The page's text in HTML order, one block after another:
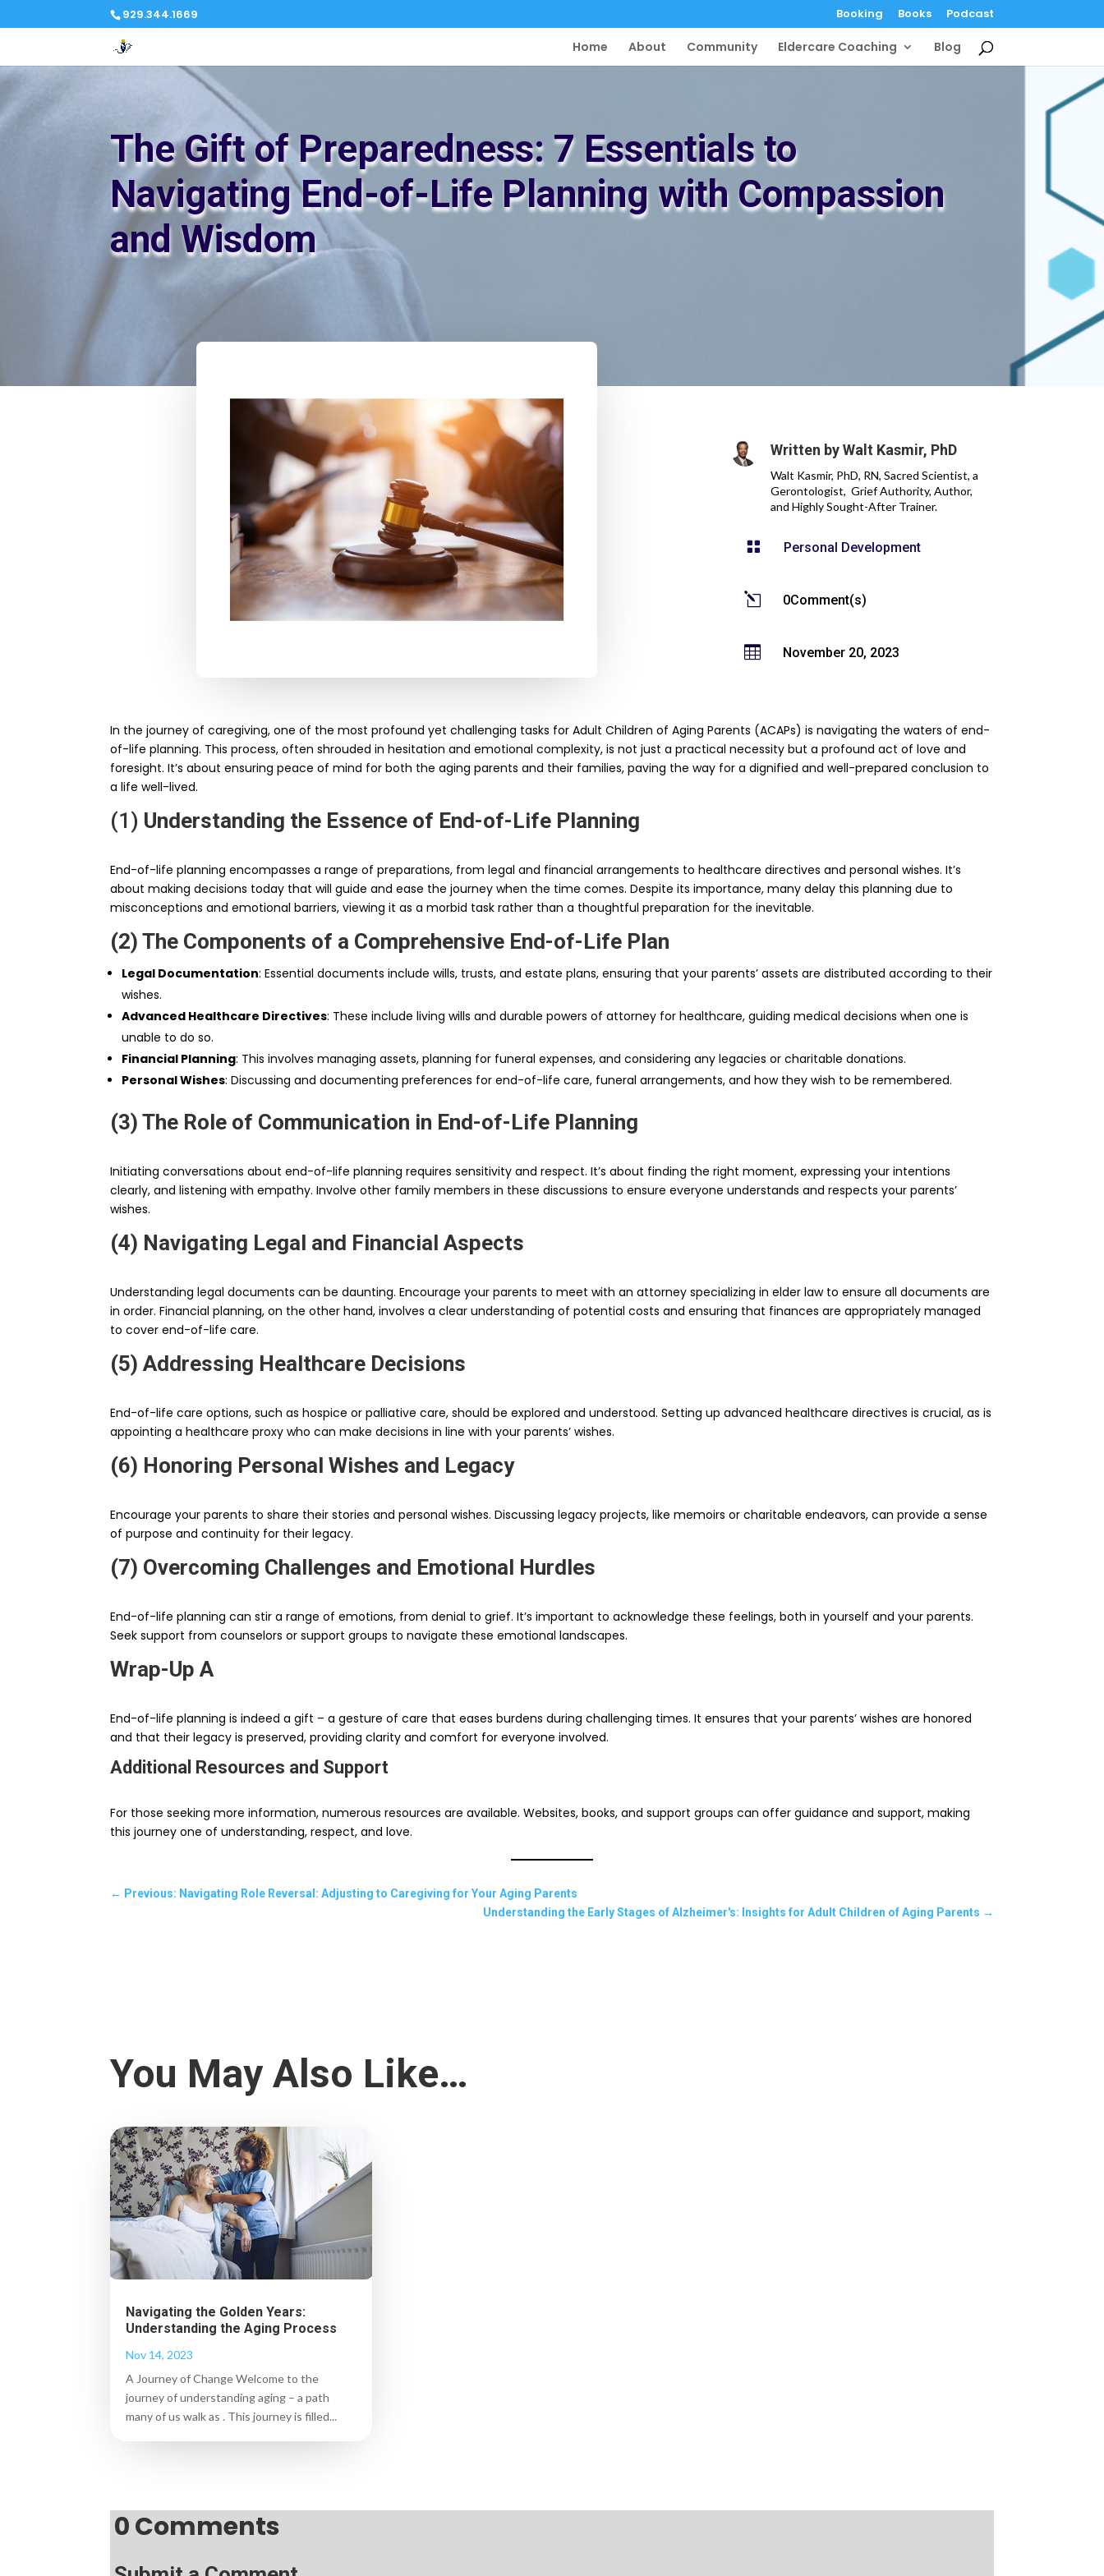
929.344.1669 Booking Books Podcast
Home About Community Eldercare Coaching Blog
The Gift of Preparedness: 7 Essentials to
Navigating End-of-Life Planning with Compassion
and Wisdom
Written byWalt Kasmir, PhD
Walt Kasmir, PhD, RN, Sacred Scientist, a
Gerontologist, Grief Authority, Author,
and Highly Sought-After Trainer.
 Personal Development
l 0Comment(s)
 November 20, 2023
In the journey of caregiving, one of the most profound yet challenging tasks for Adult Children of Aging Parents (ACAPs) is navigating the waters of end-
of-life planning. This process, often shrouded in hesitation and emotional complexity, is not just a practical necessity but a profound act of love and
foresight. It’s about ensuring peace of mind for both the aging parents and their families, paving the way for a dignified and well-prepared conclusion to
a life well-lived.
(1) Understanding the Essence of End-of-Life Planning
End-of-life planning encompasses a range of preparations, from legal and financial arrangements to healthcare directives and personal wishes. It’s
about making decisions today that will guide and ease the journey when the time comes. Despite its importance, many delay this planning due to
misconceptions and emotional barriers, viewing it as a morbid task rather than a thoughtful preparation for the inevitable.
(2) The Components of a Comprehensive End-of-Life Plan
Legal Documentation: Essential documents include wills, trusts, and estate plans, ensuring that your parents’ assets are distributed according to their
wishes.
Advanced Healthcare Directives: These include living wills and durable powers of attorney for healthcare, guiding medical decisions when one is
unable to do so.
Financial Planning: This involves managing assets, planning for funeral expenses, and considering any legacies or charitable donations.
Personal Wishes: Discussing and documenting preferences for end-of-life care, funeral arrangements, and how they wish to be remembered.
(3) The Role of Communication in End-of-Life Planning
Initiating conversations about end-of-life planning requires sensitivity and respect. It’s about finding the right moment, expressing your intentions
clearly, and listening with empathy. Involve other family members in these discussions to ensure everyone understands and respects your parents’
wishes.
(4) Navigating Legal and Financial Aspects
Understanding legal documents can be daunting. Encourage your parents to meet with an attorney specializing in elder law to ensure all documents are
in order. Financial planning, on the other hand, involves a clear understanding of potential costs and ensuring that finances are appropriately managed
to cover end-of-life care.
(5) Addressing Healthcare Decisions
End-of-life care options, such as hospice or palliative care, should be explored and understood. Setting up advanced healthcare directives is crucial, as is
appointing a healthcare proxy who can make decisions in line with your parents’ wishes.
(6) Honoring Personal Wishes and Legacy
Encourage your parents to share their stories and personal wishes. Discussing legacy projects, like memoirs or charitable endeavors, can provide a sense
of purpose and continuity for their legacy.
(7) Overcoming Challenges and Emotional Hurdles
End-of-life planning can stir a range of emotions, from denial to grief. It’s important to acknowledge these feelings, both in yourself and your parents.
Seek support from counselors or support groups to navigate these emotional landscapes.
Wrap-Up A
End-of-life planning is indeed a gift – a gesture of care that eases burdens during challenging times. It ensures that your parents’ wishes are honored
and that their legacy is preserved, providing clarity and comfort for everyone involved.
Additional Resources and Support
For those seeking more information, numerous resources are available. Websites, books, and support groups can offer guidance and support, making
this journey one of understanding, respect, and love.
← Previous: Navigating Role Reversal: Adjusting to Caregiving for Your Aging Parents
Understanding the Early Stages of Alzheimer's: Insights for Adult Children of Aging Parents →
You May Also Like…
Navigating the Golden Years:
Understanding the Aging Process
Nov 14, 2023
A Journey of Change Welcome to the
journey of understanding aging – a path
many of us walk as . This journey is filled...
0 Comments